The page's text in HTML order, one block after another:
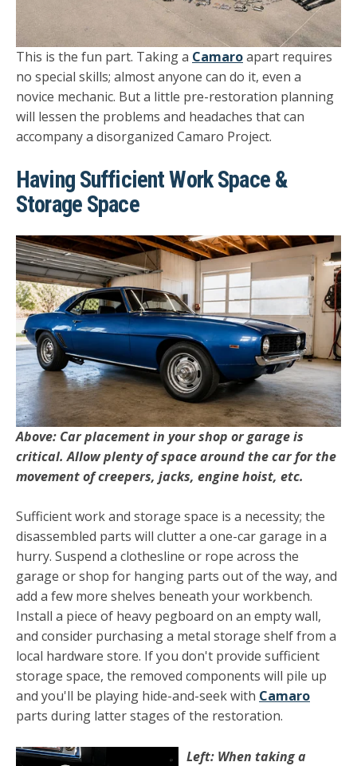
This is the fun part. Taking a Camaroapart requires
no special skills; almost anyone can do it, even a
novice mechanic. But a little pre-restoration planning
will lessen the problems and headaches that can
accompany a disorganized Camaro Project.
Having Sufficient Work Space &
Storage Space
Above: Car placement in your shop or garage is
critical. Allow plenty of space around the car for the
movement of creepers, jacks, engine hoist, etc.
Sufficient work and storage space is a necessity; the
disas­sembled parts will clutter a one-car garage in a
hurry. Suspend a clothesline or rope across the
garage or shop for hanging parts out of the way, and
add a few more shelves beneath your workbench.
Install a piece of heavy pegboard on an empty wall,
and consider purchasing a metal storage shelf from a
local hardware store. If you don't provide sufficient
storage space, the removed components will pile up
and you'll be playing hide-and-seek with Camaro
parts during latter stages of the restoration.
Left: When taking a